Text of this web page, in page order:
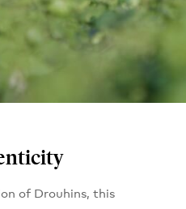
of Drouhins, this